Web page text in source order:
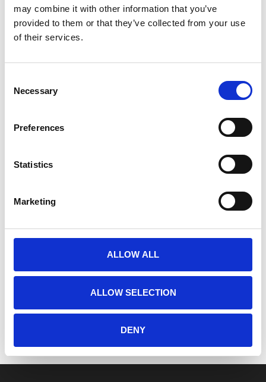
may combine it with other information that you’ve
provided to them or that they’ve collected from your use
of their services.
Selection
Necessary
Preferences
Statistics
Marketing
ALLOW ALL
ALLOW SELECTION
DENY
SPALDING ADVANCE COMPOSITE
32,50€ (incl. VAT)